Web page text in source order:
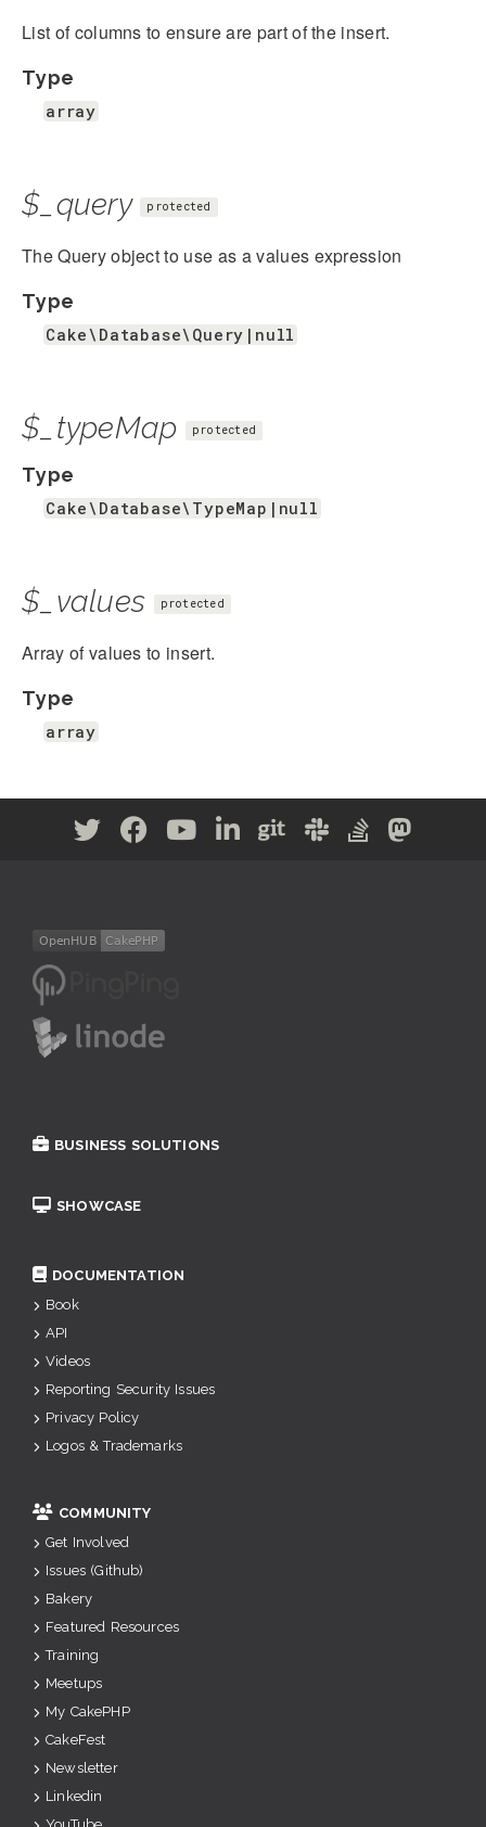
List of columns to ensure are part of the insert.
Type
array
$_query protected
The Query object to use as a values expression
Type
Cake\Database\Query|null
$_typeMap protected
Type
Cake\Database\TypeMap|null
$_values protected
Array of values to insert.
Type
array
BUSINESS SOLUTIONS
SHOWCASE
DOCUMENTATION
Book
API
Videos
Reporting Security Issues
Privacy Policy
Logos & Trademarks
COMMUNITY
Get Involved
Issues (Github)
Bakery
Featured Resources
Training
Meetups
My CakePHP
CakeFest
Newsletter
Linkedin